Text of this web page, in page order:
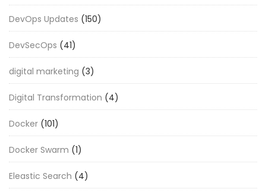
DevOps Updates (150)
DevSecOps (41)
digital marketing (3)
Digital Transformation (4)
Docker (101)
Docker Swarm (1)
Eleastic Search (4)